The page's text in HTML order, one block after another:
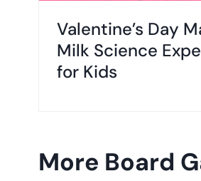
Valentine’s Day
Milk Science
for Kids
More Board